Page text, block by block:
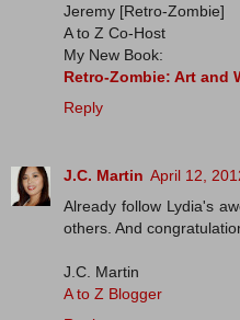
Jeremy [Retro-Zombie]
A to Z Co-Host
My New Book:
Retro-Zombie: Art and
Reply
J.C. Martin April 12,
Already follow Lydia's
others. And
J.C. Martin
A to Z Blogger